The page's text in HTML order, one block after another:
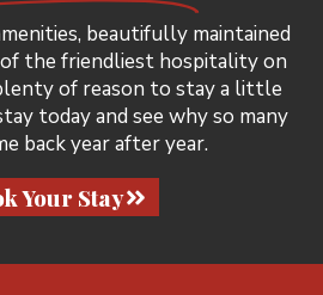
beautifully maintained
of the friendliest hospitality on
of reason to stay a little
today and see why so many
back year after year.
Your Stay